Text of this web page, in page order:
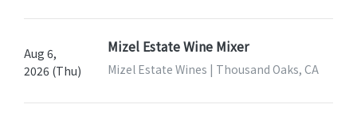
Aug 6,
2026 (Thu)
Mizel Estate Wine Mixer
Mizel Estate Wines | Thousand Oaks, CA